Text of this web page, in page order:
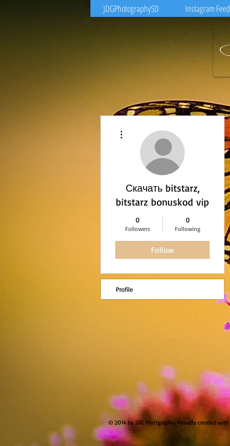
JDGPhotographySD Instagram Feed
Скачать bitstarz,
bitstarz bonuskod vip
0
Followers
0
Following
Follow
Profile
© 2014 by JDG Photgraphy. Proudly created with